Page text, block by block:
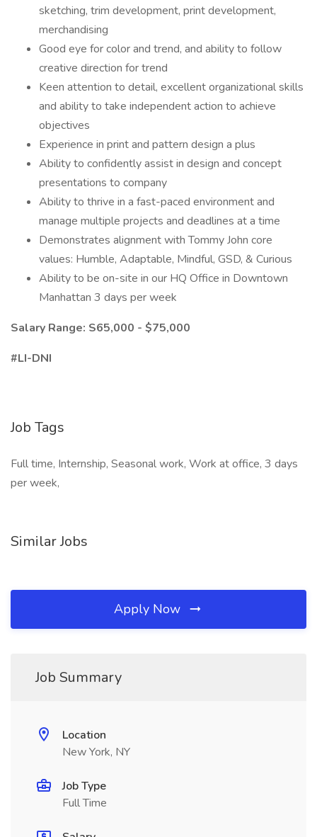
sketching, trim development, print development,
merchandising
Good eye for color and trend, and ability to follow
creative direction for trend
Keen attention to detail, excellent organizational skills
and ability to take independent action to achieve
objectives
Experience in print and pattern design a plus
Ability to confidently assist in design and concept
presentations to company
Ability to thrive in a fast-paced environment and
manage multiple projects and deadlines at a time
Demonstrates alignment with Tommy John core
values: Humble, Adaptable, Mindful, GSD, & Curious
Ability to be on-site in our HQ Office in Downtown
Manhattan 3 days per week
Salary Range: S65,000 - $75,000
#LI-DNI
Job Tags
Full time, Internship, Seasonal work, Work at office, 3 days
per week,
Similar Jobs
Apply Now
Job Summary
Location
New York, NY
Job Type
Full Time